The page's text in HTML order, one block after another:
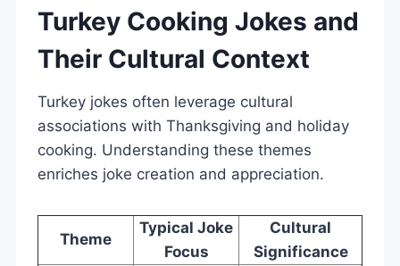
Turkey Cooking Jokes and
Their Cultural Context
Turkey jokes often leverage cultural
associations with Thanksgiving and holiday
cooking. Understanding these themes
enriches joke creation and appreciation.
Theme
Typical Joke
Focus
Cultural
Significance